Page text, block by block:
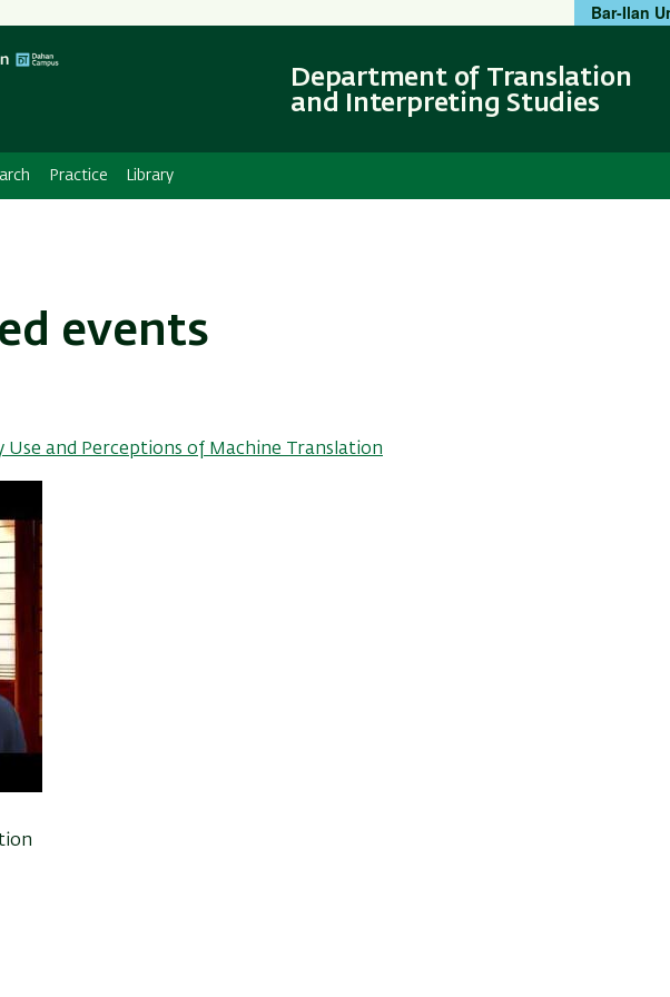
main
content
main
Navigation
Bar-Ilan
Department of Translation
and Interpreting Studies
Practice Library
events
Use and Perceptions of Machine Translation